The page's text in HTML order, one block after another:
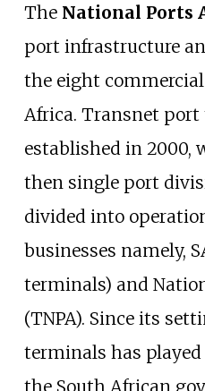
The National Ports
port infrastructure
the eight
Africa. Transnet
established in 2000,
then single port
divided into
businesses namely,
terminals) and
(TNPA). Since its
terminals has
the South African